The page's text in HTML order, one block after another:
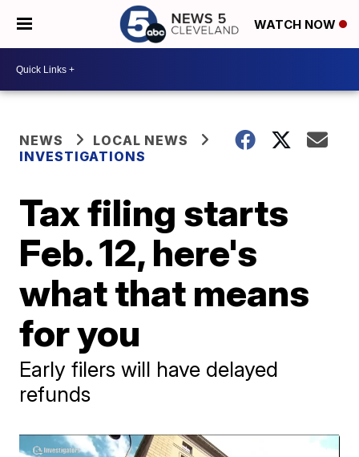
WATCH NOW
NEWS
LOCAL NEWS
INVESTIGATIONS
Tax filing starts
Feb. 12, here's
what that means
for you
Early filers will have delayed
refunds